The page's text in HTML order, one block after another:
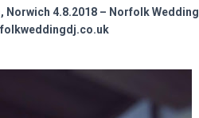
Norwich 4.8.2018 – Norfolk Wedding